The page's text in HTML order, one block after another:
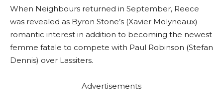
When Neighbours returned in September, Reece
was revealed as Byron Stone’s (Xavier Molyneaux)
romantic interest in addition to becoming the newest
femme fatale to compete with Paul Robinson (Stefan
Dennis) over Lassiters.
Advertisements